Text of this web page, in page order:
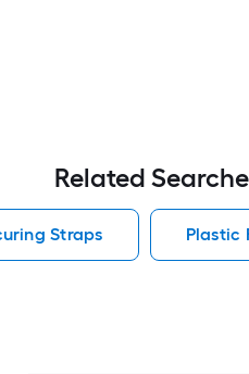
Related
Straps Plastic